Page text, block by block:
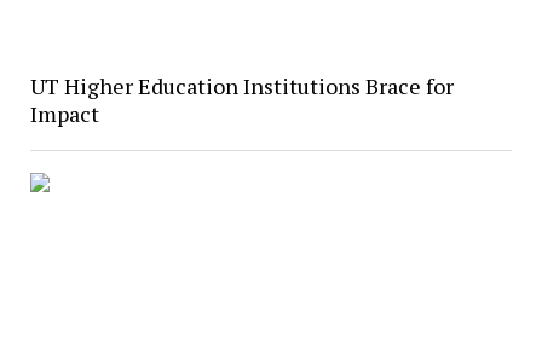
UT Higher Education Institutions Brace for
Impact